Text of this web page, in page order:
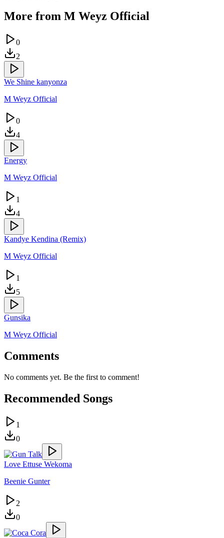
More from M Weyz Official
0
2
We Shine kanyonza
M Weyz Official
0
4
Energy
M Weyz Official
1
4
Kandye Kendina (Remix)
M Weyz Official
1
5
Gunsika
M Weyz Official
Comments
No comments yet. Be the first to comment!
Recommended Songs
1
0
Love Ettuse Wekoma
Beenie Gunter
2
0